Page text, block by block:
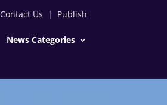
Contact Us | Publish
News Categories